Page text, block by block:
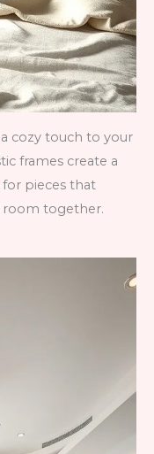
cozy touch to your
frames create a
pieces that
room together.